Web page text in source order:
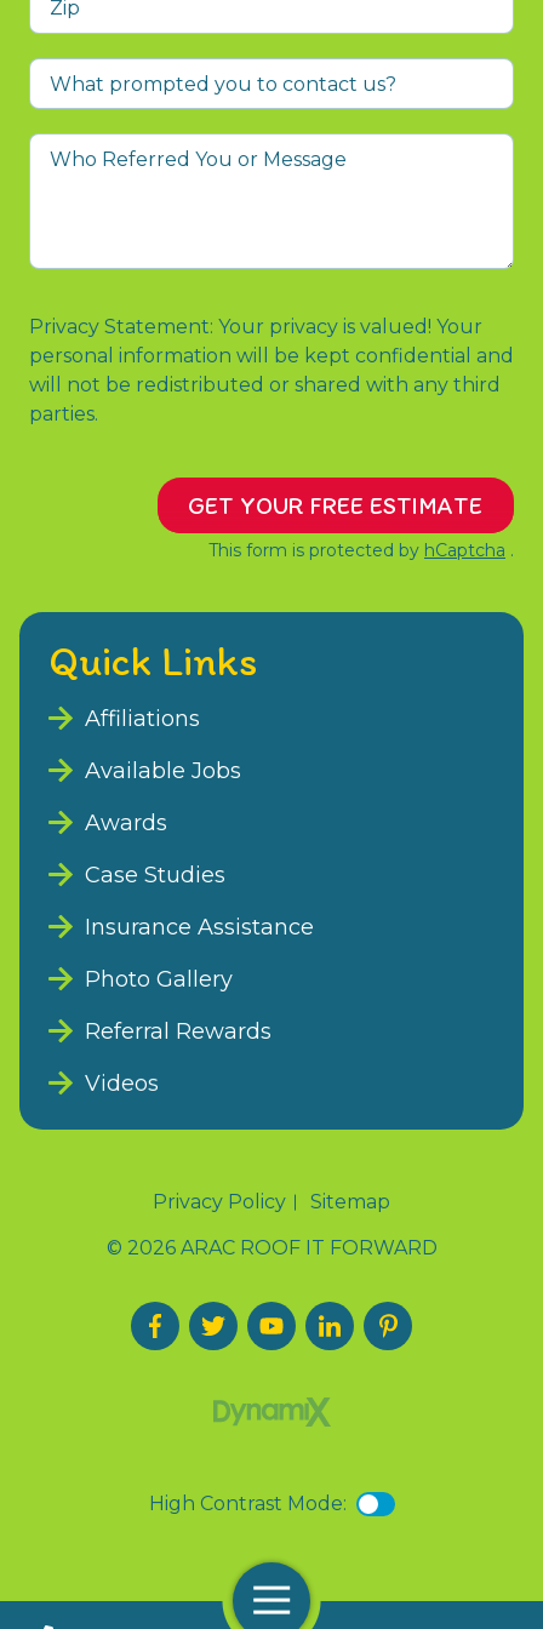
Menu
What
prompted
you
Who
Message
Privacy Statement: Your privacy is valued! Your
personal information will be kept confidential and
will not be redistributed or shared with any third
parties.
GET YOUR FREE ESTIMATE
This form is protected by hCaptcha .
Quick Links
Affiliations
Available Jobs
Awards
Case Studies
Insurance Assistance
Photo Gallery
Referral Rewards
Videos
Privacy Policy
Sitemap
© 2026 ARAC ROOF IT FORWARD
High Contrast Mode: